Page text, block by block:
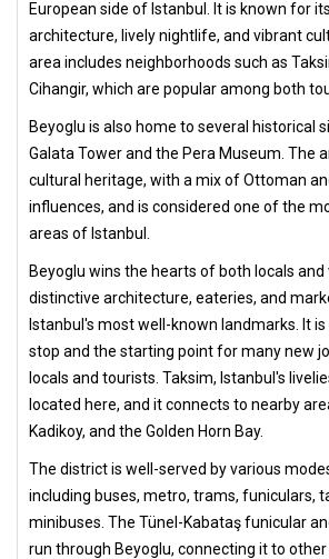
European side of Istanbul. It is known for
architecture, lively nightlife, and vibrant
area includes neighborhoods such as
Cihangir, which are popular among both
Beyoglu is also home to several historical
Galata Tower and the Pera Museum. The
cultural heritage, with a mix of Ottoman
influences, and is considered one of the
areas of Istanbul.
Beyoglu wins the hearts of both locals
distinctive architecture, eateries, and
Istanbul's most well-known landmarks. It
stop and the starting point for many new
locals and tourists. Taksim, Istanbul's
located here, and it connects to nearby
Kadikoy, and the Golden Horn Bay.
The district is well-served by various
including buses, metro, trams, funiculars,
minibuses. The Tünel-Kabataş funicular
run through Beyoglu, connecting it to